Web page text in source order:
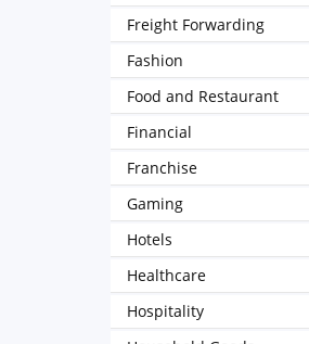
Freight Forwarding
Fashion
Food and Restaurant
Financial
Franchise
Gaming
Hotels
Healthcare
Hospitality